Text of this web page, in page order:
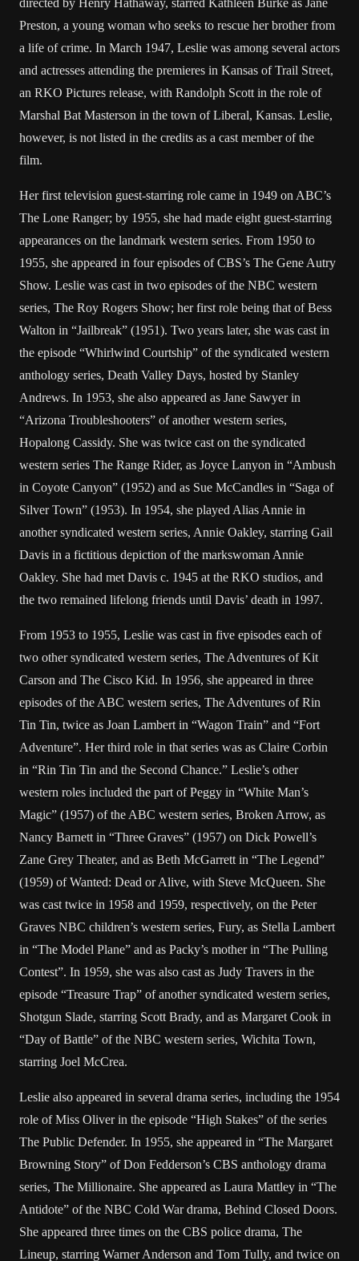
directed by Henry Hathaway, starred Kathleen Burke as Jane
Preston, a young woman who seeks to rescue her brother from
a life of crime. In March 1947, Leslie was among several actors
and actresses attending the premieres in Kansas of Trail Street,
an RKO Pictures release, with Randolph Scott in the role of
Marshal Bat Masterson in the town of Liberal, Kansas. Leslie,
however, is not listed in the credits as a cast member of the
film.
Her first television guest-starring role came in 1949 on ABC’s
The Lone Ranger; by 1955, she had made eight guest-starring
appearances on the landmark western series. From 1950 to
1955, she appeared in four episodes of CBS’s The Gene Autry
Show. Leslie was cast in two episodes of the NBC western
series, The Roy Rogers Show; her first role being that of Bess
Walton in “Jailbreak” (1951). Two years later, she was cast in
the episode “Whirlwind Courtship” of the syndicated western
anthology series, Death Valley Days, hosted by Stanley
Andrews. In 1953, she also appeared as Jane Sawyer in
“Arizona Troubleshooters” of another western series,
Hopalong Cassidy. She was twice cast on the syndicated
western series The Range Rider, as Joyce Lanyon in “Ambush
in Coyote Canyon” (1952) and as Sue McCandles in “Saga of
Silver Town” (1953). In 1954, she played Alias Annie in
another syndicated western series, Annie Oakley, starring Gail
Davis in a fictitious depiction of the markswoman Annie
Oakley. She had met Davis c. 1945 at the RKO studios, and
the two remained lifelong friends until Davis’ death in 1997.
From 1953 to 1955, Leslie was cast in five episodes each of
two other syndicated western series, The Adventures of Kit
Carson and The Cisco Kid. In 1956, she appeared in three
episodes of the ABC western series, The Adventures of Rin
Tin Tin, twice as Joan Lambert in “Wagon Train” and “Fort
Adventure”. Her third role in that series was as Claire Corbin
in “Rin Tin Tin and the Second Chance.” Leslie’s other
western roles included the part of Peggy in “White Man’s
Magic” (1957) of the ABC western series, Broken Arrow, as
Nancy Barnett in “Three Graves” (1957) on Dick Powell’s
Zane Grey Theater, and as Beth McGarrett in “The Legend”
(1959) of Wanted: Dead or Alive, with Steve McQueen. She
was cast twice in 1958 and 1959, respectively, on the Peter
Graves NBC children’s western series, Fury, as Stella Lambert
in “The Model Plane” and as Packy’s mother in “The Pulling
Contest”. In 1959, she was also cast as Judy Travers in the
episode “Treasure Trap” of another syndicated western series,
Shotgun Slade, starring Scott Brady, and as Margaret Cook in
“Day of Battle” of the NBC western series, Wichita Town,
starring Joel McCrea.
Leslie also appeared in several drama series, including the 1954
role of Miss Oliver in the episode “High Stakes” of the series
The Public Defender. In 1955, she appeared in “The Margaret
Browning Story” of Don Fedderson’s CBS anthology drama
series, The Millionaire. She appeared as Laura Mattley in “The
Antidote” of the NBC Cold War drama, Behind Closed Doors.
She appeared three times on the CBS police drama, The
Lineup, starring Warner Anderson and Tom Tully, and twice on